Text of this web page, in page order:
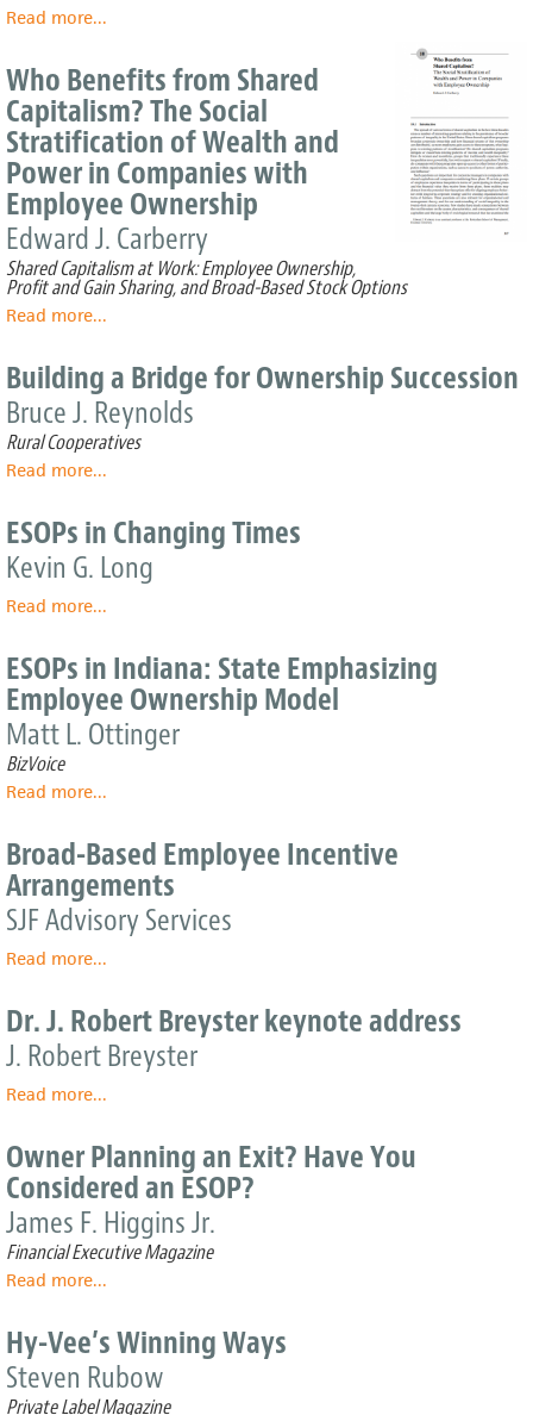
Employees
Read moreabout
Employee
Ownership
for
the
Long
Term:
The
Challenge
of
the
ESOP
...
Who Benefits from Shared
Capitalism? The Social
Stratification of Wealth and
Power in Companies with
Employee Ownership
Edward J. Carberry
Shared Capitalism at Work: Employee Ownership,
Profit and Gain Sharing, and Broad-Based Stock Options
Read moreabout
Benefits
from
Shared
Capitalism?
Social
of
Wealth
and
with
Employee
Ownership
...
Building a Bridge for Ownership Succession
Bruce J. Reynolds
Rural Cooperatives
Read moreabout
Bridge
for
Ownership
Succession
...
ESOPs in Changing Times
Kevin G. Long
Read moreabout
Changing
Times
...
ESOPs in Indiana: State Emphasizing
Employee Ownership Model
Matt L. Ottinger
BizVoice
Read moreabout
in
Indiana:
State
Emphasizing
Employee
Ownership
...
Broad-Based Employee Incentive
Arrangements
SJF Advisory Services
Read moreabout
Based
Employee
Incentive
Arrangements
...
Dr. J. Robert Breyster keynote address
J. Robert Breyster
Read moreabout
J.
Robert
Breyster
keynote
address
...
Owner Planning an Exit? Have You
Considered an ESOP?
James F. Higgins Jr.
Financial Executive Magazine
Read moreabout
Planning
an
Exit?
Have
...
Hy-Vee’s Winning Ways
Steven Rubow
Private Label Magazine